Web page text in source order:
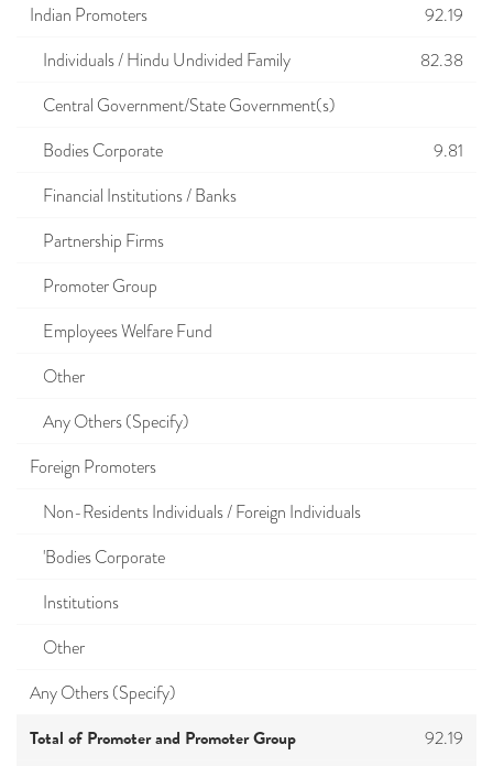
Indian Promoters
92.19
Individuals / Hindu Undivided Family
82.38
Central Government/State Government(s)
Bodies Corporate
9.81
Financial Institutions / Banks
Partnership Firms
Promoter Group
Employees Welfare Fund
Other
Any Others (Specify)
Foreign Promoters
Non-Residents Individuals / Foreign Individuals
'Bodies Corporate
Institutions
Other
Any Others (Specify)
Total of Promoter and Promoter Group 92.19